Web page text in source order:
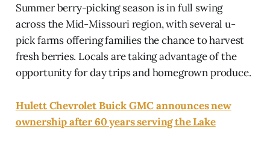
Summer berry-picking season is in full swing
across the Mid-Missouri region, with several u-
pick farms offering families the chance to harvest
fresh berries. Locals are taking advantage of the
opportunity for day trips and homegrown produce.
Hulett Chevrolet Buick GMC announces new
ownership after 60 years serving the Lake